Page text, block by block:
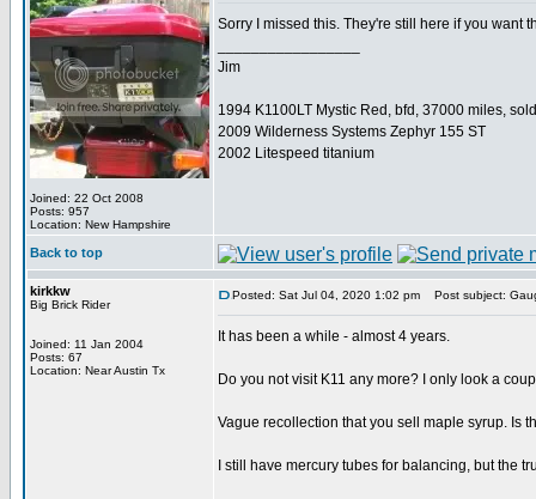
Joined: 22 Oct 2008
Posts: 957
Location: New Hampshire
Sorry I missed this. They're still here if you want
Jim
1994 K1100LT Mystic Red, bfd, 37000 miles,
2009 Wilderness Systems Zephyr 155 ST
2002 Litespeed titanium
Back to top
kirkkw
Big Brick Rider
Joined: 11 Jan 2004
Posts: 67
Location: Near Austin Tx
Posted: Sat Jul 04, 2020 1:02 pm Post subject:
It has been a while - almost 4 years.
Do you not visit K11 any more? I only look a
Vague recollection that you sell maple syrup. Is
I still have mercury tubes for balancing, but the